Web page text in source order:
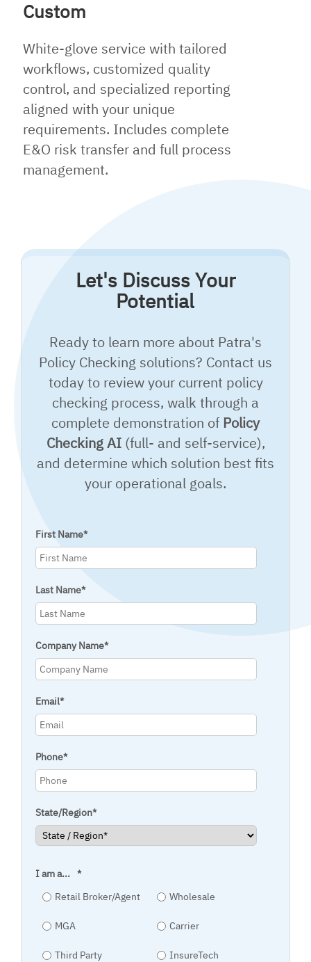
Custom
White-glove service with tailored
workflows, customized quality
control, and specialized reporting
aligned with your unique
requirements. Includes complete
E&O risk transfer and full process
management.
Let's Discuss Your
Potential
Ready to learn more about Patra's
Policy Checking solutions? Contact us
today to review your current policy
checking process, walk through a
complete demonstration of Policy
Checking AI(full- and self-service),
and determine which solution best fits
your operational goals.
First Name*
Last Name*
Company Name*
Email*
Phone*
State/Region*
I am a... *
Retail Broker/Agent
Wholesale
MGA Carrier
Third Party
InsureTech